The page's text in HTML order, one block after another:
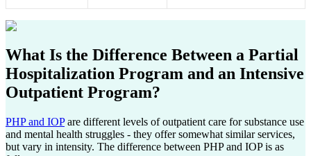
What Is the Difference Between a Partial
Hospitalization Program and an Intensive
Outpatient Program?
PHP and IOPare different levels of outpatient care for substance use
and mental health struggles - they offer somewhat similar services,
but vary in intensity. The difference between PHP and IOP is as